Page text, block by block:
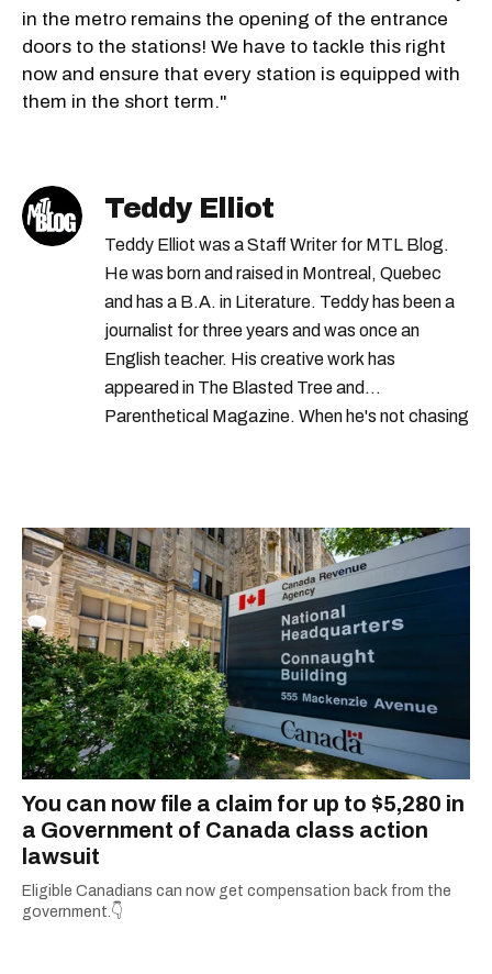
in the metro remains the opening of the entrance
doors to the stations! We have to tackle this right
now and ensure that every station is equipped with
them in the short term."
Teddy Elliot
Teddy Elliot was a Staff Writer for MTL Blog.
He was born and raised in Montreal, Quebec
and has a B.A. in Literature. Teddy has been a
journalist for three years and was once an
English teacher. His creative work has
appeared in The Blasted Tree and
Parenthetical Magazine. When he's not chasing
2021.
You can now file a claim for up to $5,280 in
a Government of Canada class action
lawsuit
Eligible Canadians can now get compensation back from the
government.👇